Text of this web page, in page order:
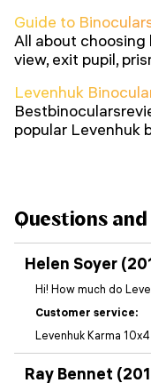
Guide to
All about choosing
view, exit pupil,
Levenhuk
popular Levenhuk
Questions
Helen Soyer
Hi! How much do
Customer service:
Levenhuk Karma
Ray Bennet